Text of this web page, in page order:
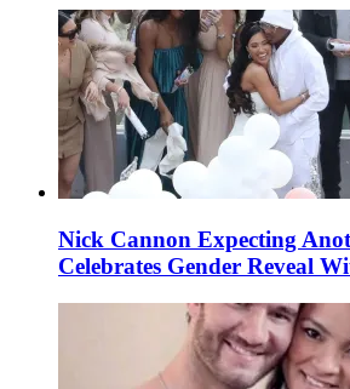
Nick Cannon Expecting
Celebrates Gender Reveal